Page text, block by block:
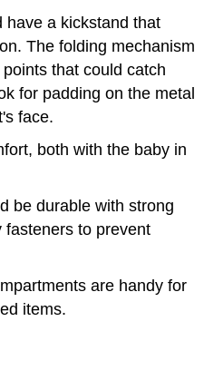
have a kickstand that
The folding mechanism
that could catch
for padding on the metal
face.
both with the baby in
be durable with strong
fasteners to prevent
are handy for
items.